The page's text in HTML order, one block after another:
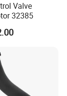
Valve
32385